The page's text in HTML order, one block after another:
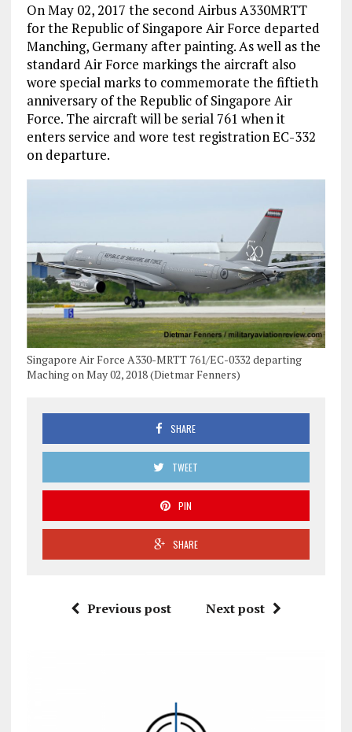
On May 02, 2017 the second Airbus A330MRTT
for the Republic of Singapore Air Force departed
Manching, Germany after painting. As well as the
standard Air Force markings the aircraft also
wore special marks to commemorate the fiftieth
anniversary of the Republic of Singapore Air
Force. The aircraft will be serial 761 when it
enters service and wore test registration EC-332
on departure.
Singapore Air Force A330-MRTT 761/EC-0332 departing
Maching on May 02, 2018 (Dietmar Fenners)
SHARE
TWEET
PIN
SHARE
Previous post Next post